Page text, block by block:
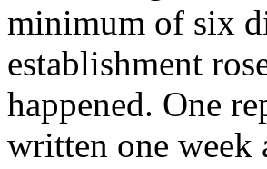
minimum of six
establishment
happened. One
written one week